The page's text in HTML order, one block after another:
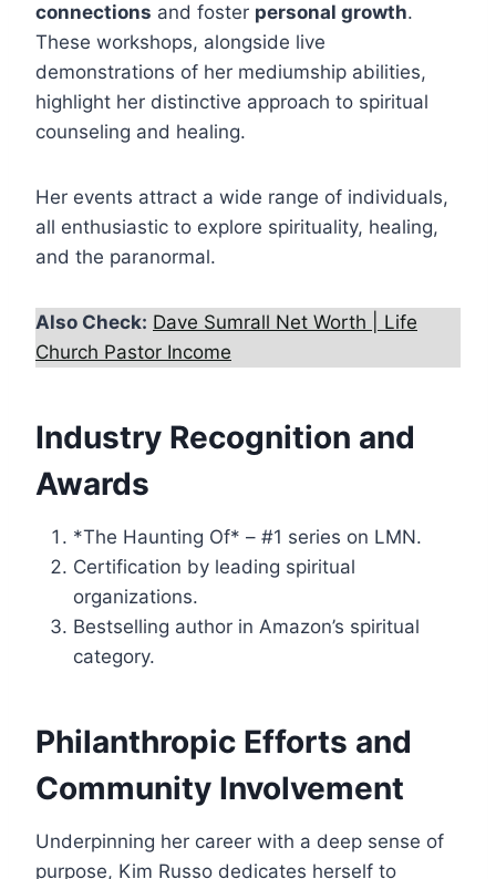
connections and foster personal growth.
These workshops, alongside live
demonstrations of her mediumship abilities,
highlight her distinctive approach to spiritual
counseling and healing.
Her events attract a wide range of individuals,
all enthusiastic to explore spirituality, healing,
and the paranormal.
Also Check: Dave Sumrall Net Worth | Life
Church Pastor Income
Industry Recognition and
Awards
*The Haunting Of* – #1 series on LMN.
Certification by leading spiritual
organizations.
Bestselling author in Amazon’s spiritual
category.
Philanthropic Efforts and
Community Involvement
Underpinning her career with a deep sense of
purpose, Kim Russo dedicates herself to